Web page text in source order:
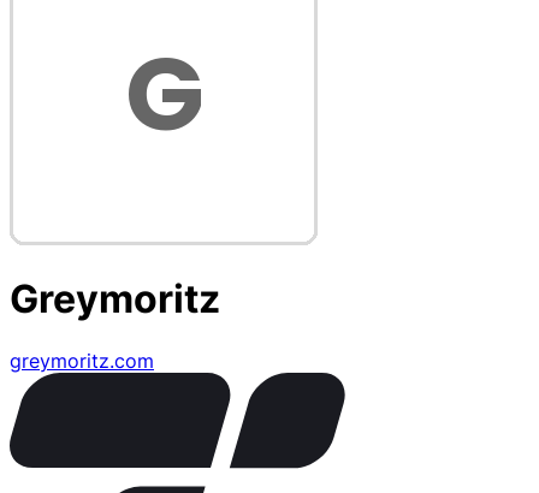
Greymoritz
greymoritz.com